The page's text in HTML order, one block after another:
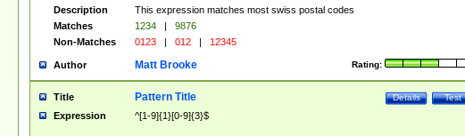
Description
This expression matches most swiss postal codes
Matches
1234 |
9876
Non-Matches
0123 | 012 | 12345
Author Rating:
Matt Brooke
Title Test
Details
Pattern Title
Expression ^[1-9]{1}[0-9]{3}$